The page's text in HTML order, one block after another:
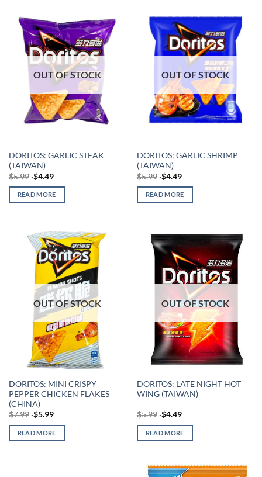
OUT OF STOCK
DORITOS: GARLIC STEAK
(TAIWAN)
$5.99 $4.49
READ MORE
OUT OF STOCK
DORITOS: GARLIC SHRIMP
(TAIWAN)
$5.99 $4.49
READ MORE
OUT OF STOCK
DORITOS: MINI CRISPY
PEPPER CHICKEN FLAKES
(CHINA)
$7.99 $5.99
READ MORE
OUT OF STOCK
DORITOS: LATE NIGHT HOT
WING (TAIWAN)
$5.99 $4.49
READ MORE